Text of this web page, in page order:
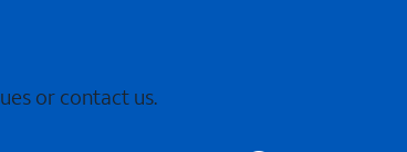
or contact us.